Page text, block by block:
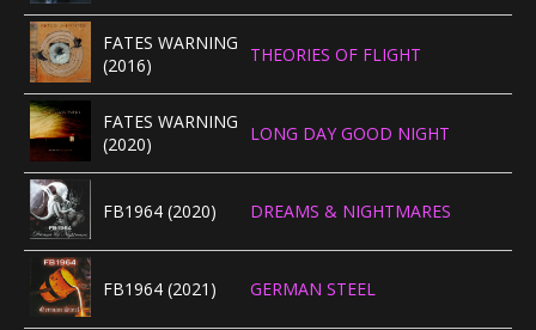
FATES WARNING
(2016)
THEORIES OF FLIGHT
FATES WARNING
(2020)
LONG DAY GOOD NIGHT
FB1964 (2020) DREAMS & NIGHTMARES
FB1964 (2021) GERMAN STEEL